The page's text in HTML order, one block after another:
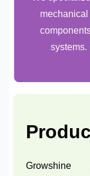
systems.